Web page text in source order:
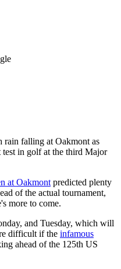
rain falling at Oakmont as
test in golf at the third Major
at Oakmont predicted plenty
of the actual tournament,
more to come.
and Tuesday, which will
difficult if the infamous
ahead of the 125th US